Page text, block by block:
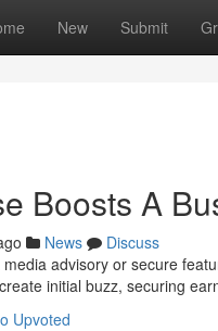
New Submit
Boosts A
News
Discuss
advisory or secure
initial buzz, securing
Upvoted